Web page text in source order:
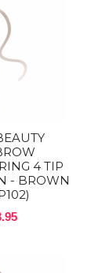
4 TIP
- BROWN